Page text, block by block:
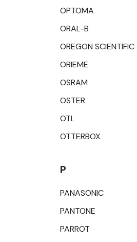
OPTOMA
ORAL-B
OREGON SCIENTIFIC
ORIEME
OSRAM
OSTER
OTL
OTTERBOX
P
PANASONIC
PANTONE
PARROT